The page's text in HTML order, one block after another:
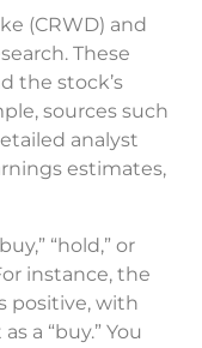
(CRWD) and
These
the stock’s
sources such
analyst
estimates,
“hold,” or
instance, the
positive, with
a “buy.” You